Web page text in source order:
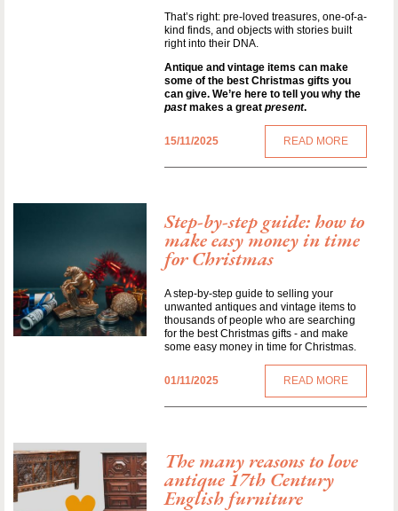
That’s right: pre-loved treasures, one-of-a-
kind finds, and objects with stories built
right into their DNA.
Antique and vintage items can make
some of the best Christmas gifts you
can give. We’re here to tell you why the
pastmakes a great present.
15/11/2025 READ MORE
Step-by-step guide: how to
make easy money in time
for Christmas
A step-by-step guide to selling your
unwanted antiques and vintage items to
thousands of people who are searching
for the best Christmas gifts - and make
some easy money in time for Christmas.
01/11/2025 READ MORE
The many reasons to love
antique 17th Century
English furniture